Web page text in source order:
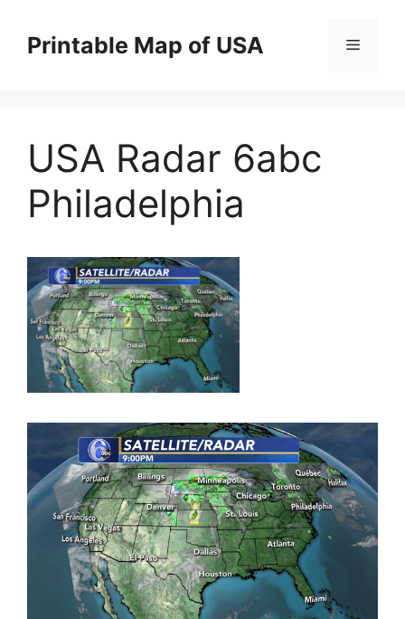
contentPrintable Map of USA Menu
USA Radar 6abc
Philadelphia